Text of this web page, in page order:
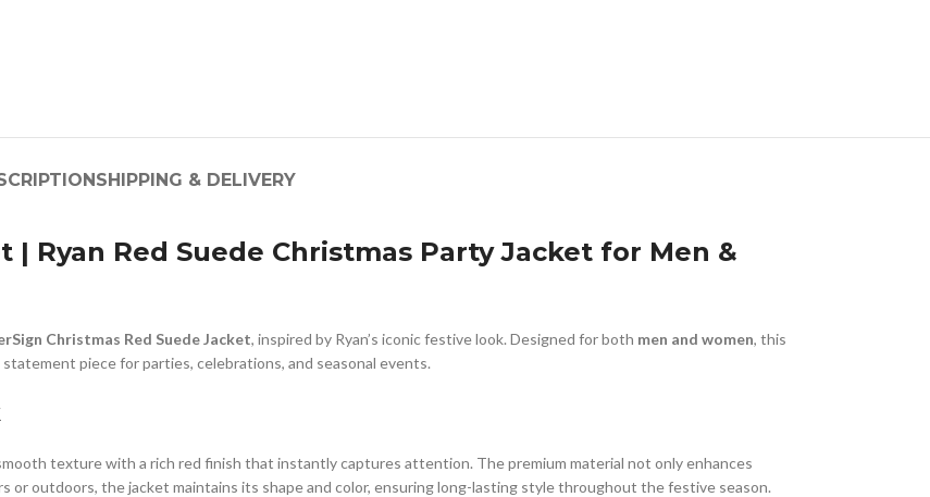
SHIPPING & DELIVERY
| Ryan Red Suede Christmas Party Jacket for Men &
Christmas Red Suede Jacket, inspired by Ryan’s iconic festive look. Designed for both men and women, this
piece for parties, celebrations, and seasonal events.
texture with a rich red finish that instantly captures attention. The premium material not only enhances
or outdoors, the jacket maintains its shape and color, ensuring long-lasting style throughout the festive season.